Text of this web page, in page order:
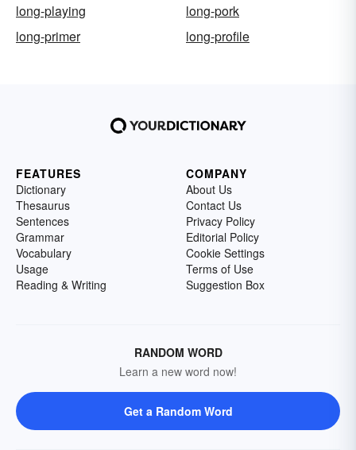
long-playing
long-pork
long-primer
long-profile
FEATURES
Dictionary
Thesaurus
Sentences
Grammar
Vocabulary
Usage
Reading & Writing
COMPANY
About Us
Contact Us
Privacy Policy
Editorial Policy
Cookie Settings
Terms of Use
Suggestion Box
RANDOM WORD
Learn a new word now!
Get a Random Word